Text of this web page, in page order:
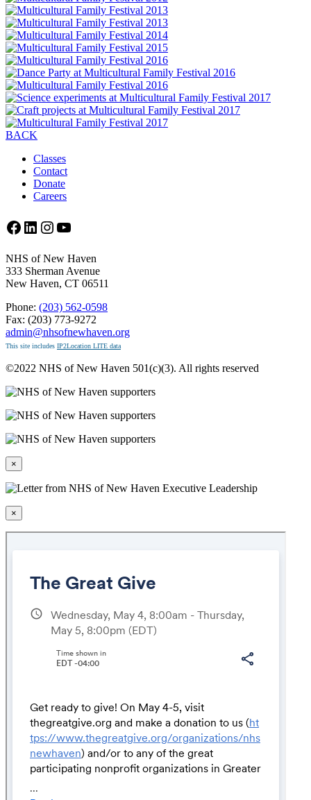
BACK
Classes
Contact
Donate
Careers
Facebook
LinkedIn
Instagram
YouTube
NHS of New Haven
333 Sherman Avenue
New Haven, CT 06511
Phone: (203) 562-0598
Fax: (203) 773-9272
admin@nhsofnewhaven.org
This site includes IP2Location LITE data
©2022 NHS of New Haven 501(c)(3). All rights reserved
×
×